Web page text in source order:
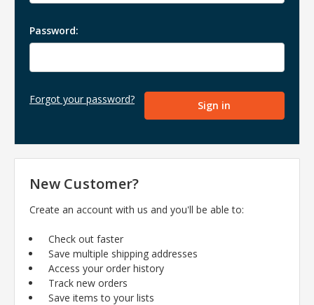
Password:
Forgot your password?
New Customer?
Create an account with us and you'll be able to:
Check out faster
Save multiple shipping addresses
Access your order history
Track new orders
Save items to your lists